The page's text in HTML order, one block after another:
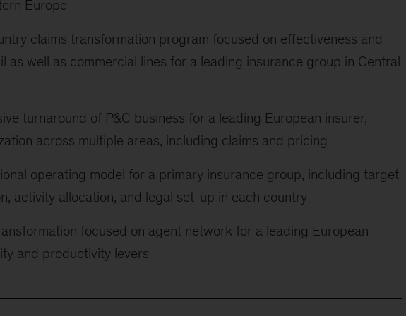
Europe
claims transformation program focused on effectiveness and
as well as commercial lines for a leading insurance group in Central
turnaround of P&C business for a leading European insurer,
across multiple areas, including claims and pricing
operating model for a primary insurance group, including target
activity allocation, and legal set-up in each country
focused on agent network for a leading European
and productivity levers